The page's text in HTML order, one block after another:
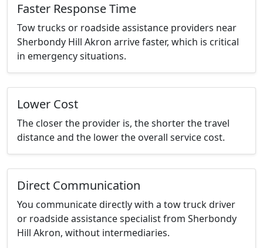
Faster Response Time
Tow trucks or roadside assistance providers near
Sherbondy Hill Akron arrive faster, which is critical
in emergency situations.
Lower Cost
The closer the provider is, the shorter the travel
distance and the lower the overall service cost.
Direct Communication
You communicate directly with a tow truck driver
or roadside assistance specialist from Sherbondy
Hill Akron, without intermediaries.